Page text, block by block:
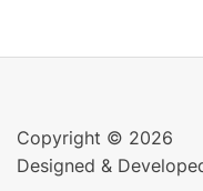
Copyright © 2026
Designed &